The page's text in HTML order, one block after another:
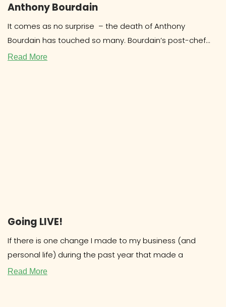
Anthony Bourdain
It comes as no surprise – the death of Anthony
Bourdain has touched so many. Bourdain’s post-chef
career as a food
Read More
Going LIVE!
If there is one change I made to my business (and
personal life) during the past year that made a
Read More